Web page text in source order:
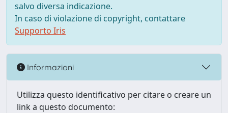
salvo diversa indicazione.
In caso di violazione di copyright, contattare
Supporto Iris
Informazioni
Utilizza questo identificativo per citare o creare un
link a questo documento: